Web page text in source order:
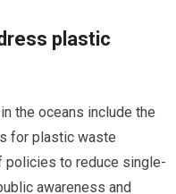
plastic
the oceans include the
for plastic waste
policies to reduce single-
awareness and